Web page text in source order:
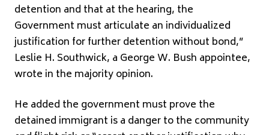
detention and that at the hearing, the
Government must articulate an individualized
justification for further detention without bond,”
Leslie H. Southwick, a George W. Bush appointee,
wrote in the majority opinion.
He added the government must prove the
detained immigrant is a danger to the community